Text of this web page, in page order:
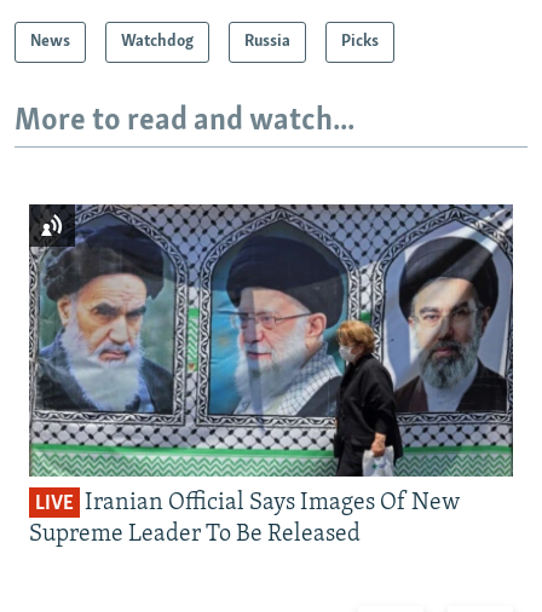
News Watchdog Russia Picks
More to read and watch...
LIVE Iranian Official Says Images Of New
Supreme Leader To Be Released